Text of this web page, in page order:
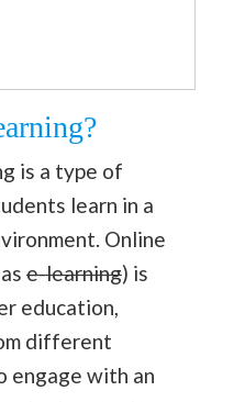
is a type of
learn in a
Online
e-learning) is
education,
different
engage with an